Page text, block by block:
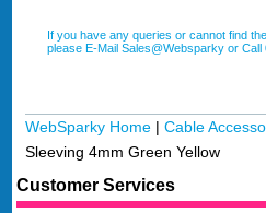
If you have any queries or cannot find
please E-Mail Sales@Websparky or Call
WebSparky Home |Cable
Sleeving 4mm Green Yellow
Customer Services